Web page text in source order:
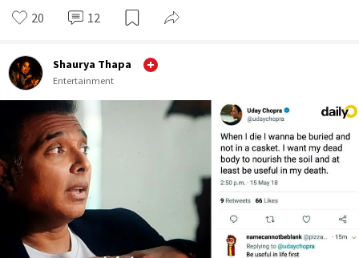
20 12
Shaurya Thapa
Entertainment